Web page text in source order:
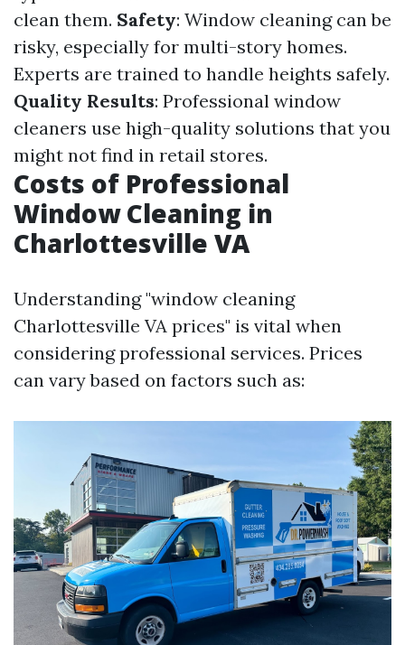
clean them. Safety: Window cleaning can be
risky, especially for multi-story homes.
Experts are trained to handle heights safely.
Quality Results: Professional window
cleaners use high-quality solutions that you
might not find in retail stores.
Costs of Professional
Window Cleaning in
Charlottesville VA
Understanding "window cleaning
Charlottesville VA prices" is vital when
considering professional services. Prices
can vary based on factors such as: